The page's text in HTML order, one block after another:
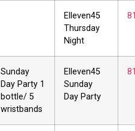
Elleven45
Thursday
Night
Sunday
Day Party 1
bottle/ 5
wristbands
Elleven45
Sunday
Day Party